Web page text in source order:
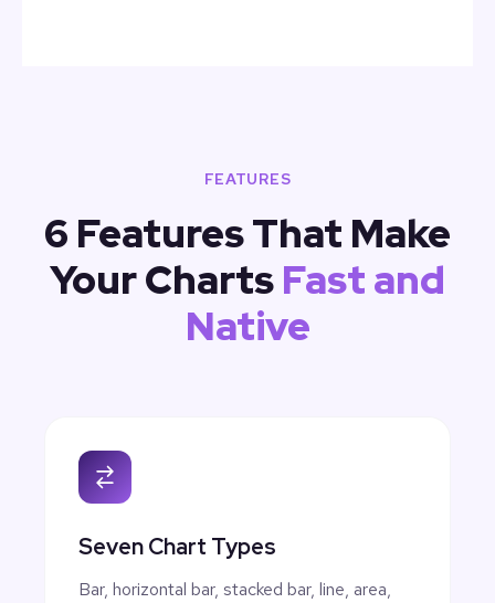
FEATURES
6 Features That Make
Your ChartsFast and
Native
Seven Chart Types
Bar, horizontal bar, stacked bar, line, area,